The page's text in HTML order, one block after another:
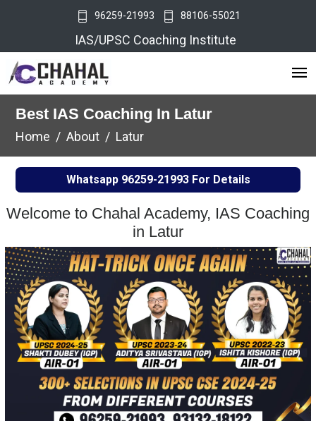
96259-21993 88106-55021
IAS/UPSC Coaching Institute
Best IAS Coaching In Latur
Home About Latur
Whatsapp 96259-21993For Details
Welcome to Chahal Academy, IAS Coaching
in Latur